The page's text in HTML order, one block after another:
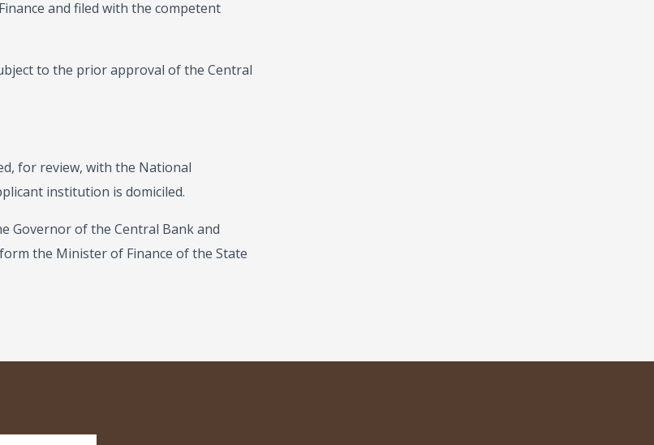
and filed with the competent
to the prior approval of the Central
for review, with the National
institution is domiciled.
Governor of the Central Bank and
the Minister of Finance of the State